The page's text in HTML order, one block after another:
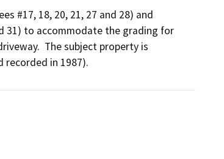
#17, 18, 20, 21, 27 and 28) and
31) to accommodate the grading for
The subject property is
recorded in 1987).